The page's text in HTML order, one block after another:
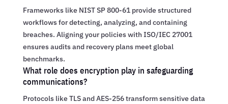
Frameworks like NIST SP 800-61 provide structured
workflows for detecting, analyzing, and containing
breaches. Aligning your policies with ISO/IEC 27001
ensures audits and recovery plans meet global
benchmarks.
What role does encryption play in safeguarding
communications?
Protocols like TLS and AES-256 transform sensitive data